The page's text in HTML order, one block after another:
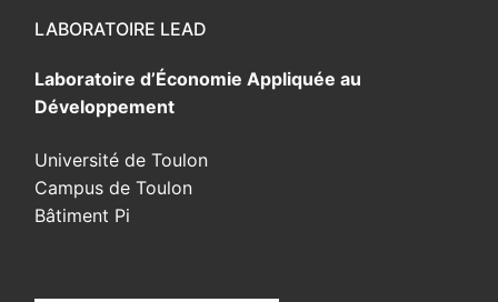
LABORATOIRE LEAD
Laboratoire d’Économie Appliquée au
Développement
Université de Toulon
Campus de Toulon
Bâtiment Pi